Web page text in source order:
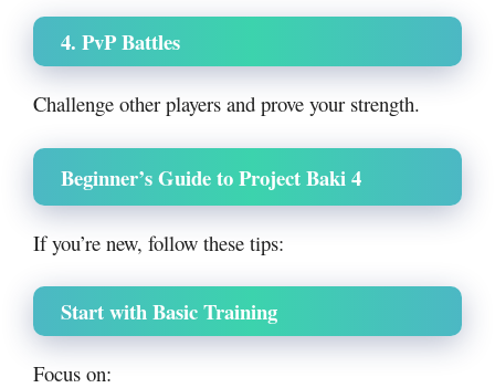
4. PvP Battles
Challenge other players and prove your strength.
Beginner’s Guide to Project Baki 4
If you’re new, follow these tips:
Start with Basic Training
Focus on: